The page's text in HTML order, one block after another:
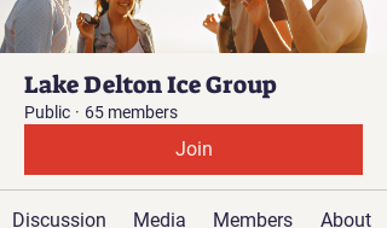
Lake Delton Ice Group
Public · 65 members
Join
Discussion Media Members About